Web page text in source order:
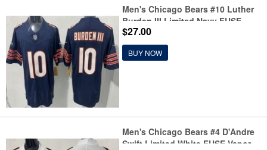
Men's Chicago Bears #10 Luther
Burden III Limited Navy FUSE
Vapor Jersey
$27.00
BUY NOW
Men's Chicago Bears #4 D'Andre
Swift Limited White FUSE Vapor